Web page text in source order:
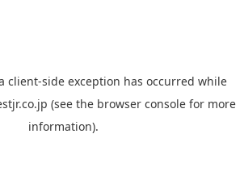
client-side exception has occurred while
(see the browser console for more
information).